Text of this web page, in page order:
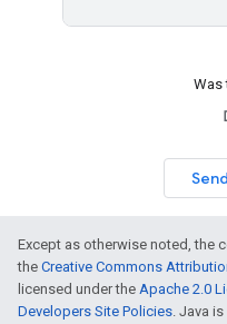
Was
Except as otherwise noted, the
the Creative Commons
licensed under the Apache 2.0
Developers Site Policies. Java